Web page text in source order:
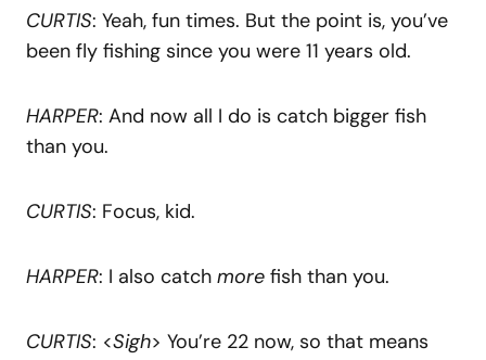
CURTIS: Yeah, fun times. But the point is, you’ve
been fly fishing since you were 11 years old.
HARPER: And now all I do is catch bigger fish
than you.
CURTIS: Focus, kid.
HARPER: I also catch more fish than you.
CURTIS: <Sigh> You’re 22 now, so that means